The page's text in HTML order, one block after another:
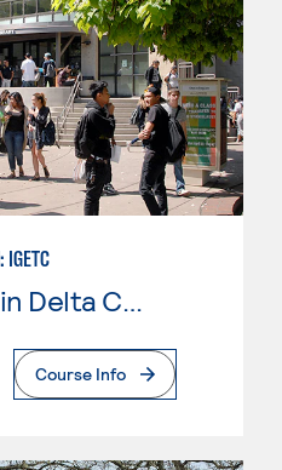
IGETC
Page
Course Info